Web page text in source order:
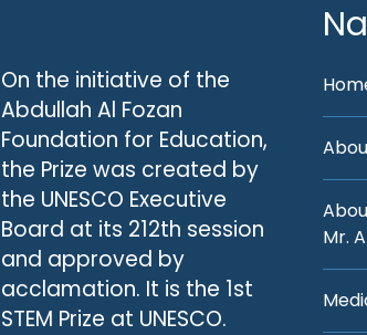
On the initiative of the
Abdullah Al Fozan
Foundation for Education,
the Prize was created by
the UNESCO Executive
Board at its 212th session
and approved by
acclamation. It is the 1st
STEM Prize at UNESCO.
Mr.